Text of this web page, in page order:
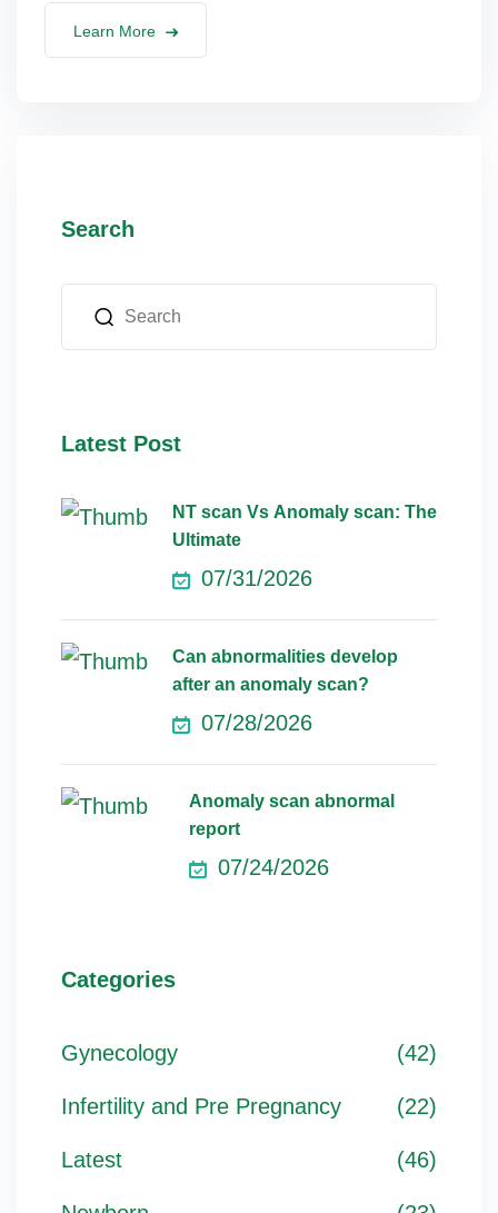
Learn More
Search
Latest Post
NT scan Vs Anomaly scan: The
Ultimate
07/31/2026
Can abnormalities develop
after an anomaly scan?
07/28/2026
Anomaly scan abnormal
report
07/24/2026
Categories
Gynecology (42)
Infertility and Pre Pregnancy (22)
Latest (46)